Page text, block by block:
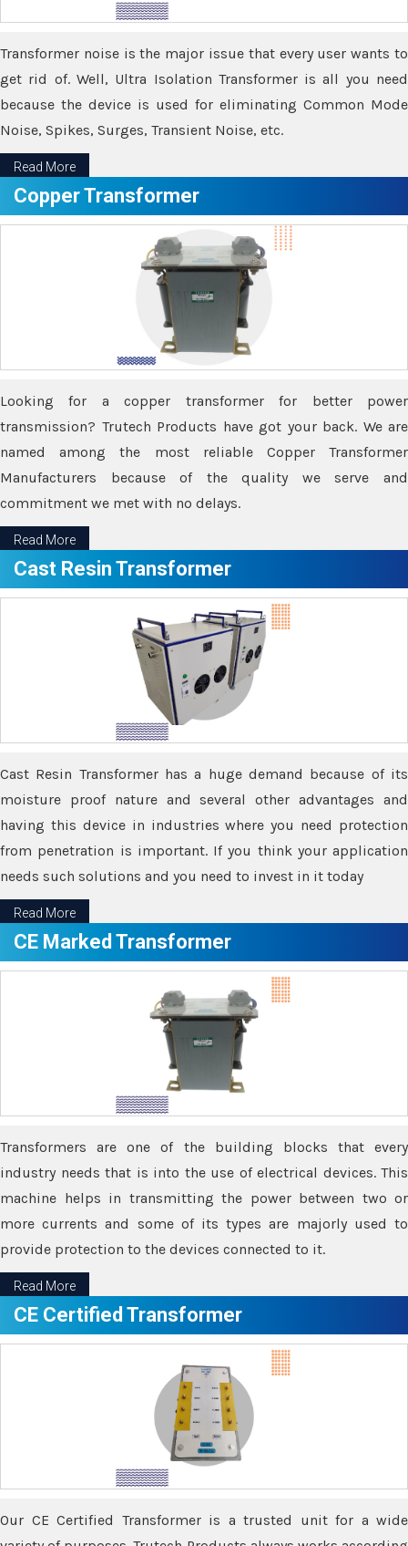
Transformer noise is the major issue that every user wants to
get rid of. Well, Ultra Isolation Transformer is all you need
because the device is used for eliminating Common Mode
Noise, Spikes, Surges, Transient Noise, etc.
Read More
Copper Transformer
Looking for a copper transformer for better power
transmission? Trutech Products have got your back. We are
named among the most reliable Copper Transformer
Manufacturers because of the quality we serve and
commitment we met with no delays.
Read More
Cast Resin Transformer
Cast Resin Transformer has a huge demand because of its
moisture proof nature and several other advantages and
having this device in industries where you need protection
from penetration is important. If you think your application
needs such solutions and you need to invest in it today
Read More
CE Marked Transformer
Transformers are one of the building blocks that every
industry needs that is into the use of electrical devices. This
machine helps in transmitting the power between two or
more currents and some of its types are majorly used to
provide protection to the devices connected to it.
Read More
CE Certified Transformer
Our CE Certified Transformer is a trusted unit for a wide